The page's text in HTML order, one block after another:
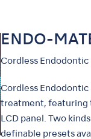
ENDO-
Cordless
Cordless
treatment, featuring
LCD panel. Two
definable presets